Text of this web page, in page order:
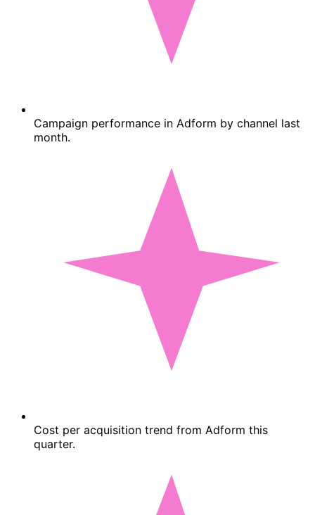
Campaign performance in Adform by channel last
month.
Cost per acquisition trend from Adform this
quarter.